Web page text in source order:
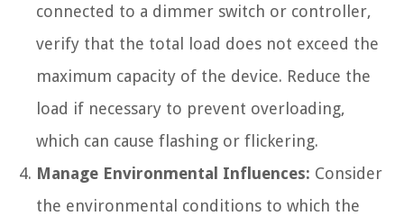
connected to a dimmer switch or controller,
verify that the total load does not exceed the
maximum capacity of the device. Reduce the
load if necessary to prevent overloading,
which can cause flashing or flickering.
Manage Environmental Influences: Consider
the environmental conditions to which the